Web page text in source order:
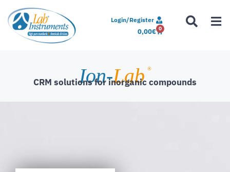
Login/Register
0,00€ 0
Ion-Lab ®
CRM solutions for inorganic compounds